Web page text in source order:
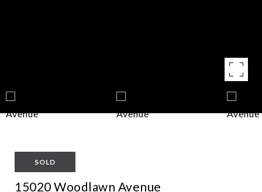
SOLD
15020 Woodlawn Avenue